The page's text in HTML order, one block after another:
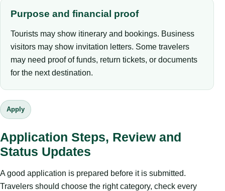
Purpose and financial proof
Tourists may show itinerary and bookings. Business
visitors may show invitation letters. Some travelers
may need proof of funds, return tickets, or documents
for the next destination.
Apply
Application Steps, Review and
Status Updates
A good application is prepared before it is submitted.
Travelers should choose the right category, check every